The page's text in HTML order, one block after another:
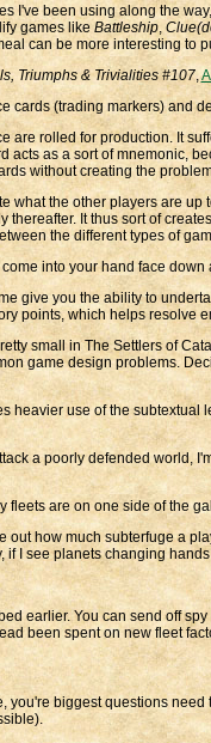
I've been using along the
games like Battleship,
can be more interesting to
Triumphs & Trivialities #107,
cards (trading markers) and
rolled for production. It
as a sort of mnemonic,
without creating the
what the other players are
It thus sort of
the different types of
into your hand face
give you the ability to
points, which helps
small in The Settlers of
game design problems.
heavier use of the
a poorly defended world,
are on one side of the
how much subterfuge a
I see planets changing
earlier. You can send off
been spent on new fleet
you're biggest questions need